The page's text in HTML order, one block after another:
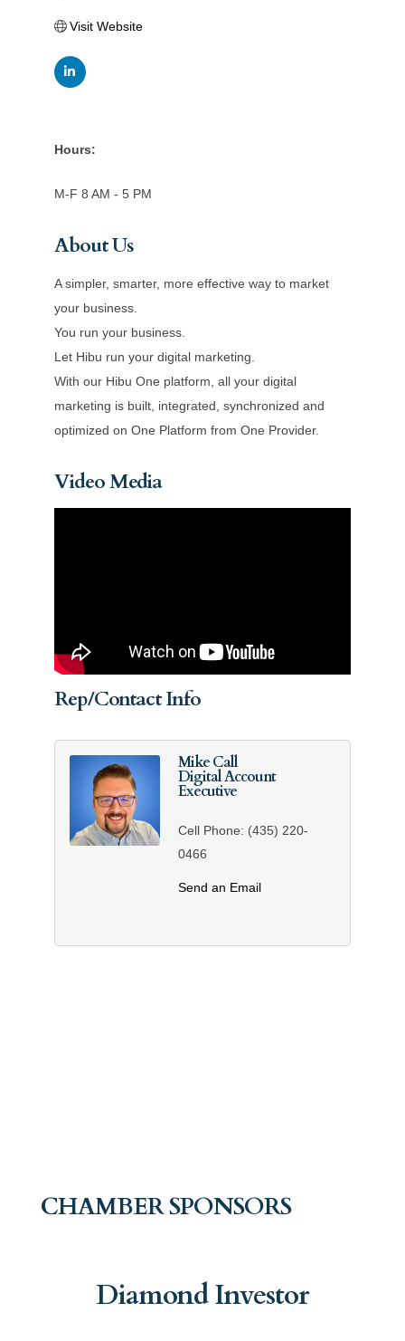
Visit Website
Hours:
M-F 8 AM - 5 PM
About Us
A simpler, smarter, more effective way to market
your business.
You run your business.
Let Hibu run your digital marketing.
With our Hibu One platform, all your digital
marketing is built, integrated, synchronized and
optimized on One Platform from One Provider.
Video Media
Rep/Contact Info
Mike Call
Digital Account
Executive
Cell Phone: (435) 220-
0466
Send an Email
CHAMBER SPONSORS
Diamond Investor